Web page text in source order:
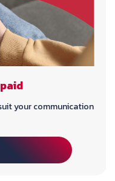
your communication